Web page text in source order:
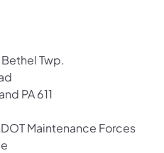
Twp.
PA 611
Maintenance Forces